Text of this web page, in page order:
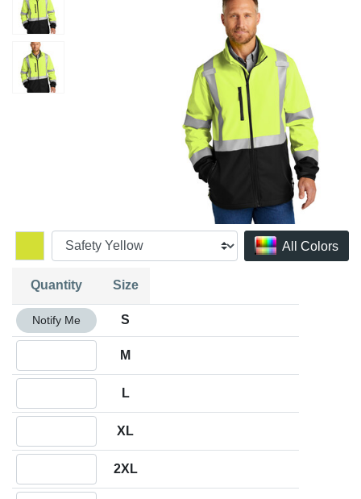
All Colors
Quantity Size
Quantity S
Notify Me S
M
L
XL
2XL